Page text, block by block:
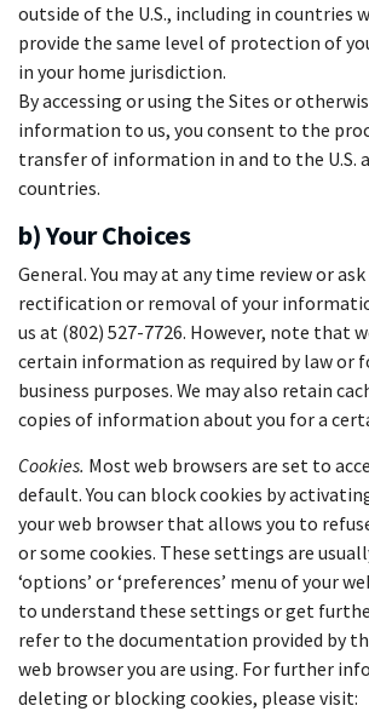
outside of the U.S., including in countries
provide the same level of protection of
in your home jurisdiction.
By accessing or using the Sites or
information to us, you consent to the
transfer of information in and to the U.S.
countries.
b) Your Choices
General. You may at any time review or
rectification or removal of your
us at (802) 527-7726. However, note that
certain information as required by law or
business purposes. We may also retain
copies of information about you for a
Cookies. Most web browsers are set to
default. You can block cookies by
your web browser that allows you to
or some cookies. These settings are
‘options’ or ‘preferences’ menu of your
to understand these settings or get
refer to the documentation provided by
web browser you are using. For further
deleting or blocking cookies, please visit: